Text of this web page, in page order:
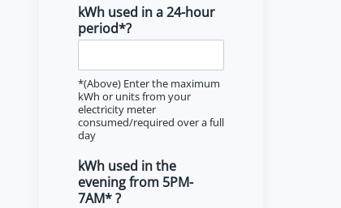
kWh used in a 24-hour
period*?
*(Above) Enter the maximum
kWh or units from your
electricity meter
consumed/required over a full
day
kWh used in the
evening from 5PM-
7AM* ?